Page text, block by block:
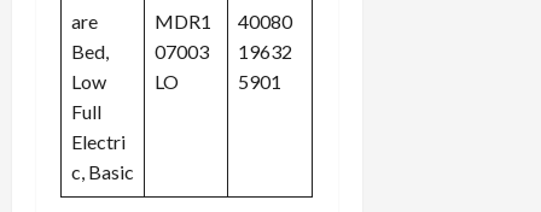
are
Bed,
Low
Full
Electri
c, Basic
MDR1
07003
LO
40080
19632
5901